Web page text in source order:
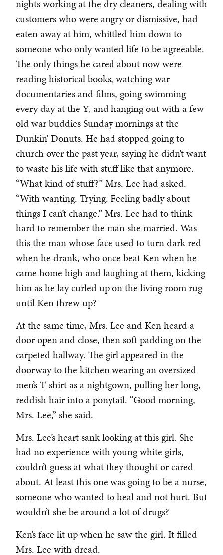
nights working at the dry cleaners, dealing with
customers who were angry or dismissive, had
eaten away at him, whittled him down to
someone who only wanted life to be agreeable.
The only things he cared about now were
reading historical books, watching war
documentaries and films, going swimming
every day at the Y, and hanging out with a few
old war buddies Sunday mornings at the
Dunkin’ Donuts. He had stopped going to
church over the past year, saying he didn’t want
to waste his life with stuff like that anymore.
“What kind of stuff?” Mrs. Lee had asked.
“With wanting. Trying. Feeling badly about
things I can’t change.” Mrs. Lee had to think
hard to remember the man she married. Was
this the man whose face used to turn dark red
when he drank, who once beat Ken when he
came home high and laughing at them, kicking
him as he lay curled up on the living room rug
until Ken threw up?
At the same time, Mrs. Lee and Ken heard a
door open and close, then soft padding on the
carpeted hallway. The girl appeared in the
doorway to the kitchen wearing an oversized
men’s T-shirt as a nightgown, pulling her long,
reddish hair into a ponytail. “Good morning,
Mrs. Lee,” she said.
Mrs. Lee’s heart sank looking at this girl. She
had no experience with young white girls,
couldn’t guess at what they thought or cared
about. At least this one was going to be a nurse,
someone who wanted to heal and not hurt. But
wouldn’t she be around a lot of drugs?
Ken’s face lit up when he saw the girl. It filled
Mrs. Lee with dread.